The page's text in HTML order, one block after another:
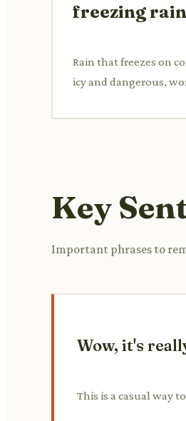
freezing rain
Rain that freezes on
icy and dangerous,
Key
Important phrases to
Wow, it's
This is a casual way